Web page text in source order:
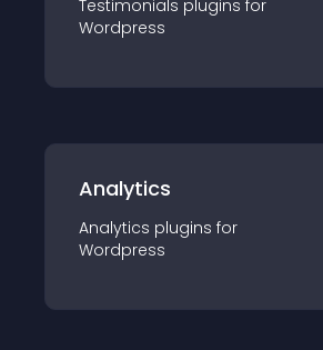
Testimonials plugins for
Wordpress
Analytics
Analytics plugins for
Wordpress